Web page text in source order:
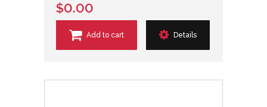
$0.00
Add to cart Details